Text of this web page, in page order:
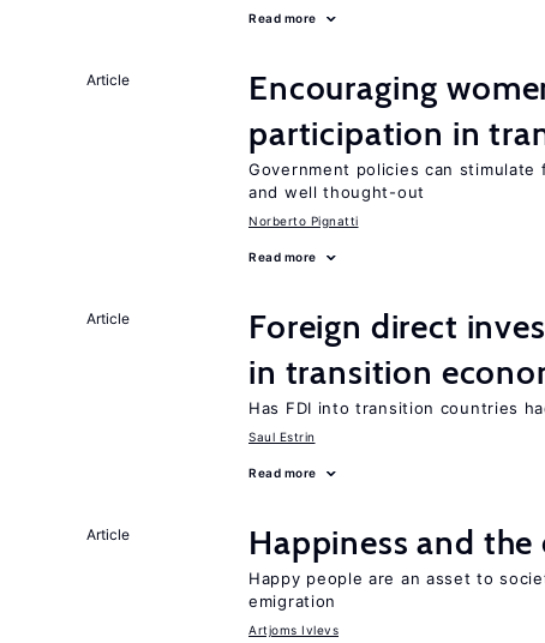
Read more
Article
Encouraging
participation in
Government policies can
and well thought-out
Norberto Pignatti
Read more
Article
Foreign direct
in transition
Has FDI into transition countries
Saul Estrin
Read more
Article Happiness and
Happy people are an asset to
emigration
Artjoms Ivlevs